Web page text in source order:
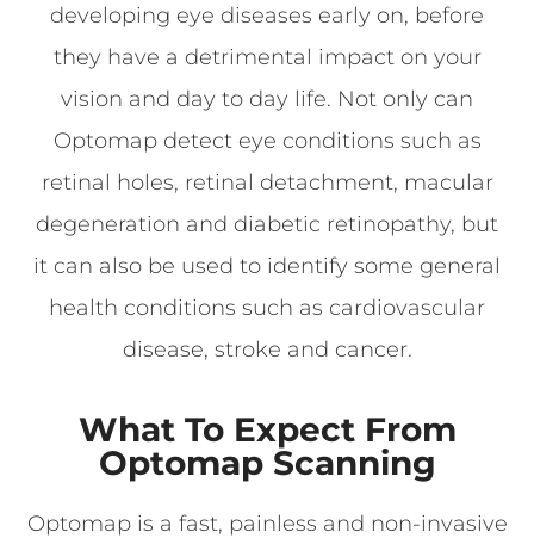
developing eye diseases early on, before
they have a detrimental impact on your
vision and day to day life. Not only can
Optomap detect eye conditions such as
retinal holes, retinal detachment, macular
degeneration and diabetic retinopathy, but
it can also be used to identify some general
health conditions such as cardiovascular
disease, stroke and cancer.
What To Expect From
Optomap Scanning
Optomap is a fast, painless and non-invasive